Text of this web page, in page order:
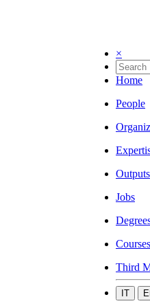
×
Home
People
Outputs
Jobs
Courses
Third
IT